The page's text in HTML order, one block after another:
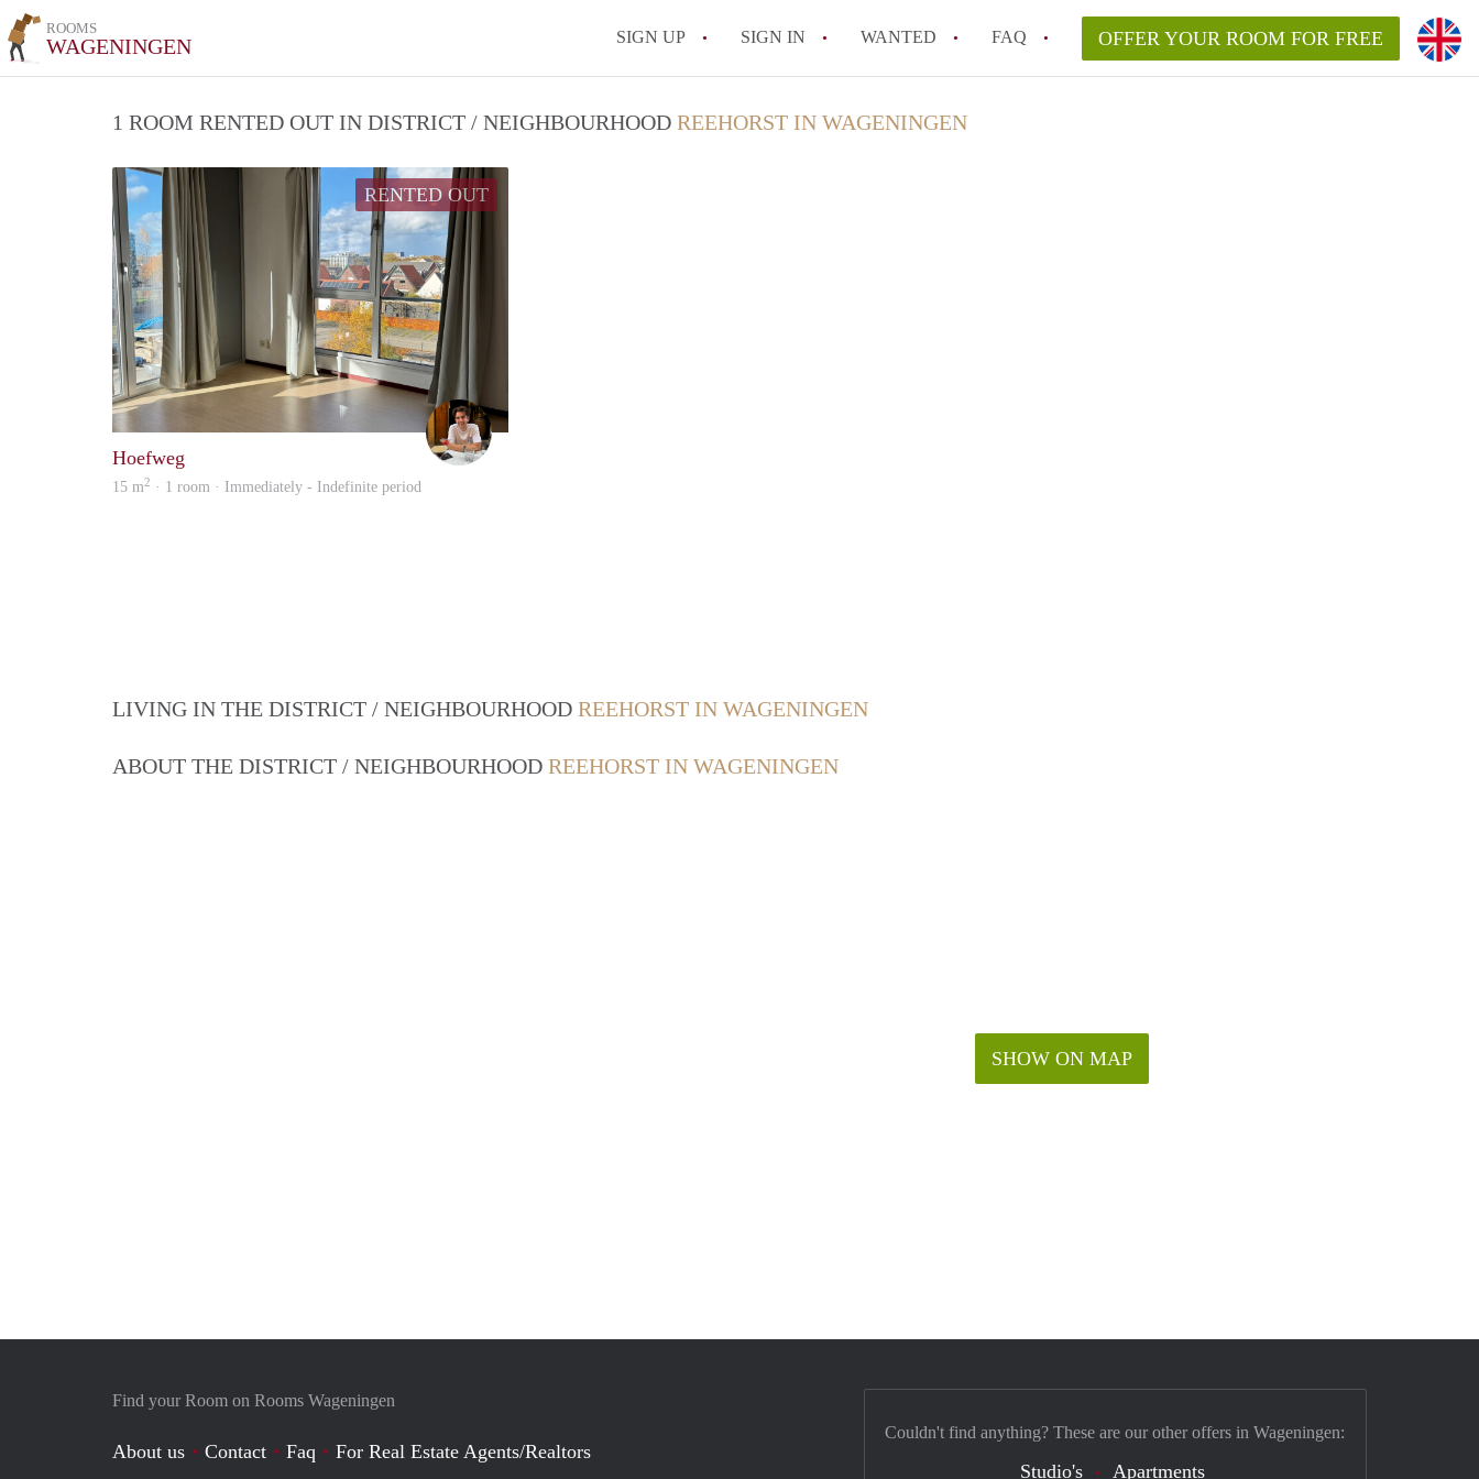
ROOMS
WAGENINGEN SIGN UP SIGN IN WANTED FAQ
All FAQs
OFFER YOUR ROOM FOR FREE
1 ROOM RENTED OUT IN DISTRICT / NEIGHBOURHOOD REEHORST IN WAGENINGEN
RENTED OUT
Niels
Hoefweg
15 m2 · 1 room · Immediately - Indefinite period
LIVING IN THE DISTRICT / NEIGHBOURHOOD REEHORST IN WAGENINGEN
ABOUT THE DISTRICT / NEIGHBOURHOOD REEHORST IN WAGENINGEN
SHOW ON MAP
Find your Room on Rooms Wageningen
About us Contact Faq For Real Estate Agents/Realtors
Couldn't find anything? These are our other offers in Wageningen:
Studio's Apartments